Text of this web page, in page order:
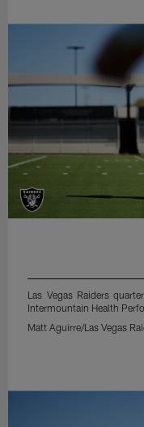
Las Vegas Raiders
Intermountain Health
Matt Aguirre/Las Vegas